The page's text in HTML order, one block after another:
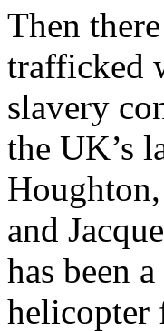
Then
trafficked
slavery
the UK’s
and
has been
helicopter